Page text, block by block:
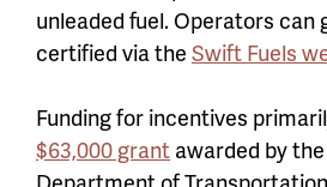
unleaded fuel. Operators
certified via the Swift Fuels
Funding for incentives
$63,000 grant awarded by